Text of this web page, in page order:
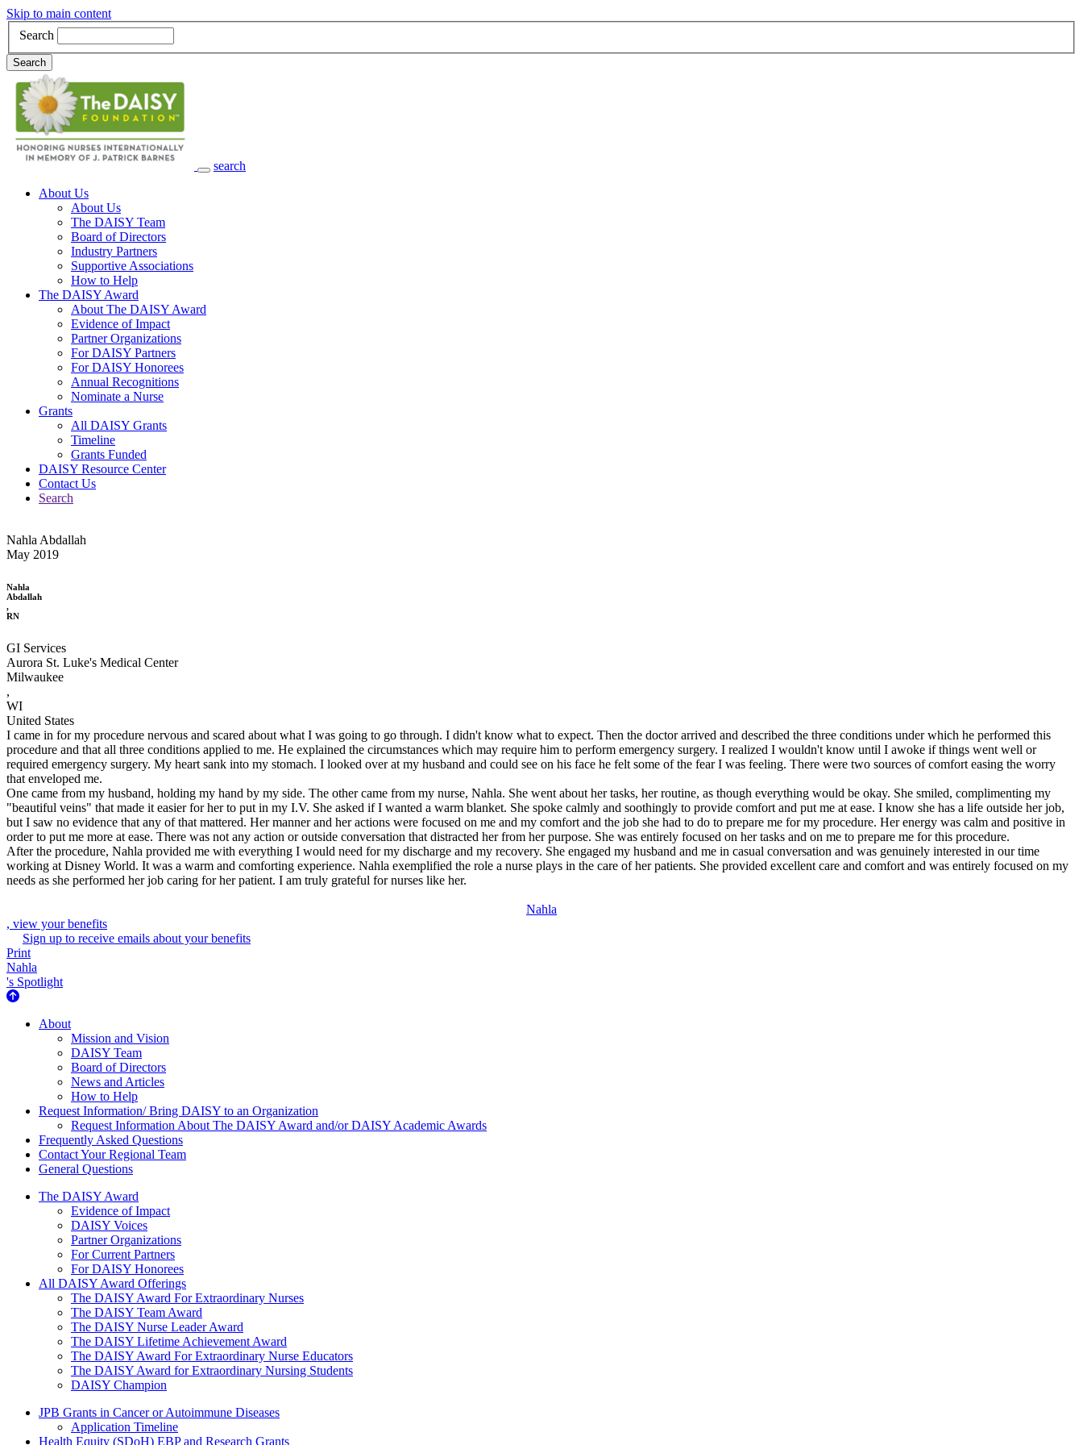
Skip to main content
Search
Search
search
Main Navigation
About Us
About Us
The DAISY Team
Board of Directors
Industry Partners
Supportive Associations
How to Help
The DAISY Award
About The DAISY Award
Evidence of Impact
Partner Organizations
For DAISY Partners
For DAISY Honorees
Annual Recognitions
Nominate a Nurse
Grants
All DAISY Grants
Timeline
Grants Funded
DAISY Resource Center
Contact Us
Search
Nahla Abdallah
May 2019
Nahla
Abdallah
,
RN
GI Services
Aurora St. Luke's Medical Center
Milwaukee
,
WI
United States
I came in for my procedure nervous and scared about what I was going to go through. I didn't know what to expect. Then the doctor arrived and described the three conditions under which he performed this
procedure and that all three conditions applied to me. He explained the circumstances which may require him to perform emergency surgery. I realized I wouldn't know until I awoke if things went well or
required emergency surgery. My heart sank into my stomach. I looked over at my husband and could see on his face he felt some of the fear I was feeling. There were two sources of comfort easing the worry
that enveloped me.
One came from my husband, holding my hand by my side. The other came from my nurse, Nahla. She went about her tasks, her routine, as though everything would be okay. She smiled, complimenting my
"beautiful veins" that made it easier for her to put in my I.V. She asked if I wanted a warm blanket. She spoke calmly and soothingly to provide comfort and put me at ease. I know she has a life outside her job,
but I saw no evidence that any of that mattered. Her manner and her actions were focused on me and my comfort and the job she had to do to prepare me for my procedure. Her energy was calm and positive in
order to put me more at ease. There was not any action or outside conversation that distracted her from her purpose. She was entirely focused on her tasks and on me to prepare me for this procedure.
After the procedure, Nahla provided me with everything I would need for my discharge and my recovery. She engaged my husband and me in casual conversation and was genuinely interested in our time
working at Disney World. It was a warm and comforting experience. Nahla exemplified the role a nurse plays in the care of her patients. She provided excellent care and comfort and was entirely focused on my
needs as she performed her job caring for her patient. I am truly grateful for nurses like her.
Nahla
, view your benefits
Sign up to receive emails about your benefits
Print
Nahla
's Spotlight
About Us
About
Mission and Vision
DAISY Team
Board of Directors
News and Articles
How to Help
Request Information/ Bring DAISY to an Organization
Request Information About The DAISY Award and/or DAISY Academic Awards
Frequently Asked Questions
Contact Your Regional Team
General Questions
The Daisy Award
The DAISY Award
Evidence of Impact
DAISY Voices
Partner Organizations
For Current Partners
For DAISY Honorees
All DAISY Award Offerings
The DAISY Award For Extraordinary Nurses
The DAISY Team Award
The DAISY Nurse Leader Award
The DAISY Lifetime Achievement Award
The DAISY Award For Extraordinary Nurse Educators
The DAISY Award for Extraordinary Nursing Students
DAISY Champion
Grants Menu
JPB Grants in Cancer or Autoimmune Diseases
Application Timeline
Health Equity (SDoH) EBP and Research Grants